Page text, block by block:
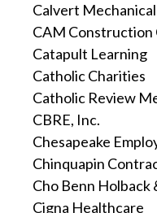
Calvert
CAM Construction
Catapult Learning
Catholic Charities
Catholic Review
CBRE, Inc.
Chesapeake
Chinquapin
Cho Benn Holback
Cigna Healthcare